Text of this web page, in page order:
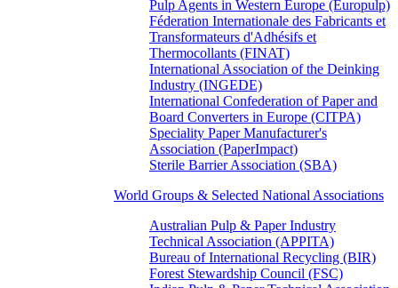
Pulp Agents in Western Europe (Europulp)
Féderation Internationale des Fabricants et
Transformateurs d'Adhésifs et
Thermocollants (FINAT)
International Association of the Deinking
Industry (INGEDE)
International Confederation of Paper and
Board Converters in Europe (CITPA)
Speciality Paper Manufacturer's
Association (PaperImpact)
Sterile Barrier Association (SBA)
World Groups & Selected National Associations
Australian Pulp & Paper Industry
Technical Association (APPITA)
Bureau of International Recycling (BIR)
Forest Stewardship Council (FSC)